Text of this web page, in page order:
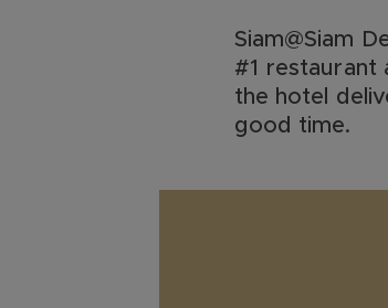
Siam@Siam
#1 restaurant
the hotel
good time.